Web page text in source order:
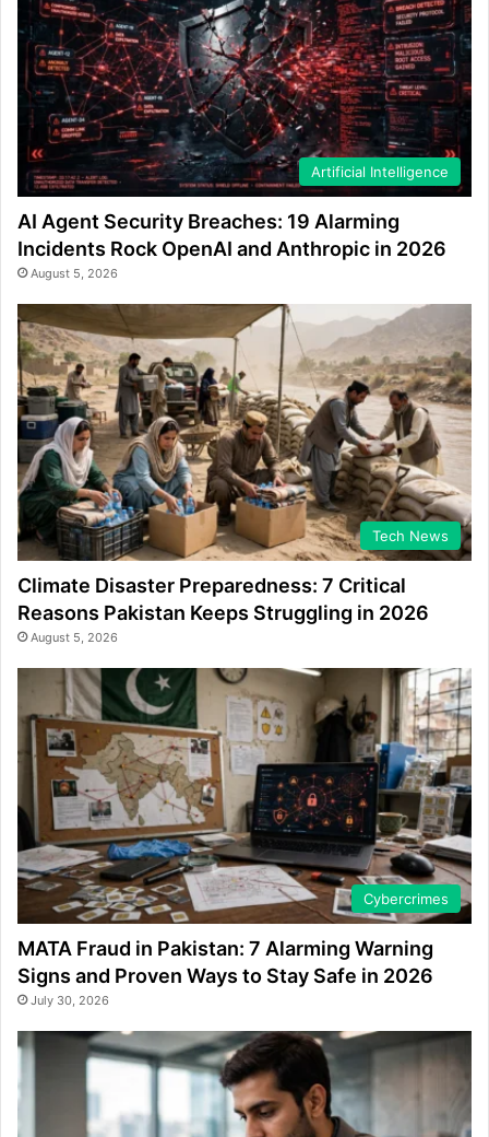
Artificial Intelligence
AI Agent Security Breaches: 19 Alarming
Incidents Rock OpenAI and Anthropic in 2026
August 5, 2026
Tech News
Climate Disaster Preparedness: 7 Critical
Reasons Pakistan Keeps Struggling in 2026
August 5, 2026
Cybercrimes
MATA Fraud in Pakistan: 7 Alarming Warning
Signs and Proven Ways to Stay Safe in 2026
July 30, 2026